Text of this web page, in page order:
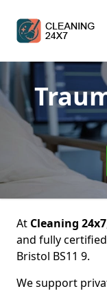
At Cleaning 24x7
and fully
Bristol BS11 9.
We support